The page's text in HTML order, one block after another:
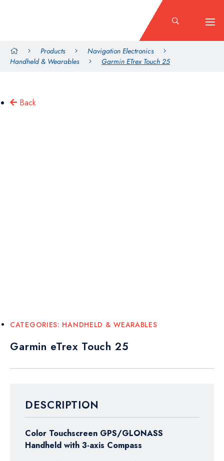
Products
Navigation Electronics
Handheld & Wearables
Garmin ETrex Touch 25
Back
CATEGORIES: HANDHELD & WEARABLES
Garmin eTrex Touch 25
DESCRIPTION
Color Touchscreen GPS/GLONASS
Handheld with 3-axis Compass